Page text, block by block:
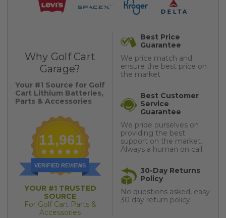
Why Golf Cart
Garage?
Your #1 Source for Golf
Cart Lithium Batteries,
Parts & Accessories
11,961
VERIFIED REVIEWS
YOUR #1 TRUSTED
SOURCE
For Golf Cart Parts &
Accessories
Best Price
Guarantee
We price match and
ensure the best price on
the market
Best Customer
Service
Guarantee
We pride ourselves on
providing the best
support on the market.
Always a human on call.
30-Day Returns
Policy
No questions asked, easy
30 day return policy